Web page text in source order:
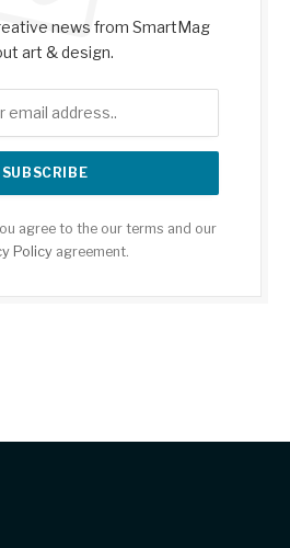
news from SmartMag
art & design.
agree to the our terms and our
Policyagreement.